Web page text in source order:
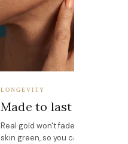
LONGEVITY
Made to last
Real gold won't fade, peel, or turn
skin green, so you can wear it for